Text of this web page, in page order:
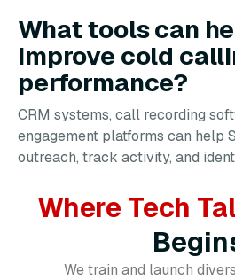
What tools can
improve cold
performance?
CRM systems, call recording
engagement platforms can help
outreach, track activity, and
Where Tech
We train and launch